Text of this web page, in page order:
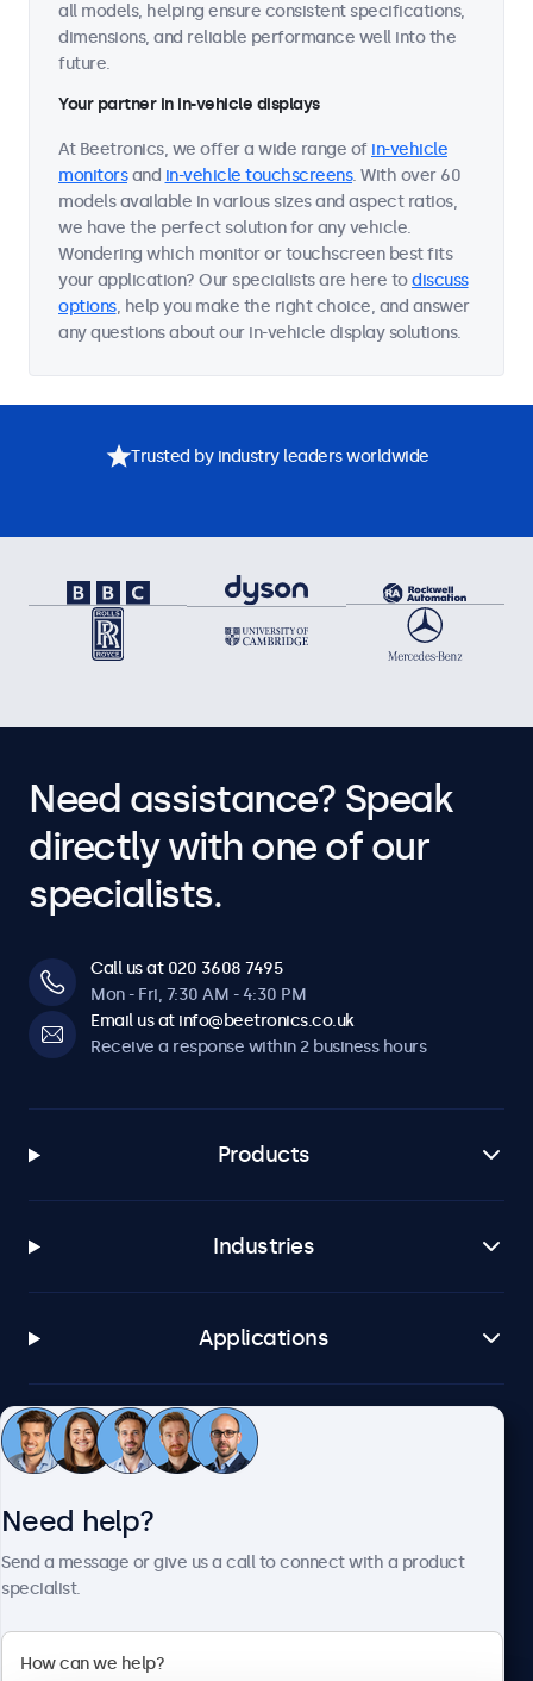
all models, helping ensure consistent specifications,
dimensions, and reliable performance well into the
future.
Your partner in in-vehicle displays
At Beetronics, we offer a wide range of in-vehicle
monitorsand in-vehicle touchscreens. With over 60
models available in various sizes and aspect ratios,
we have the perfect solution for any vehicle.
Wondering which monitor or touchscreen best fits
your application? Our specialists are here todiscuss
options, help you make the right choice, and answer
any questions about our in-vehicle display solutions.
Trusted by industry leaders worldwide
Need assistance? Speak
directly with one of our
specialists.
Call us at 020 3608 7495
Mon - Fri, 7:30 AM - 4:30 PM
Email us at info@beetronics.co.uk
Receive a response within 2 business hours
Products
Industries
Applications
Customer service
Beetronics
Need help?
Send a message or give us a call to connect with a product
specialist.